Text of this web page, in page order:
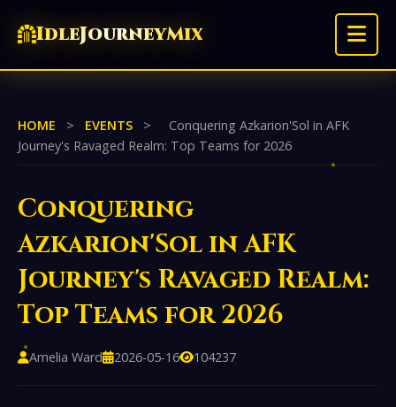
IdleJourneyMix
HOME > EVENTS >
Conquering Azkarion'Sol in AFK
Journey's Ravaged Realm: Top Teams for 2026
Conquering
Azkarion'Sol in AFK
Journey's Ravaged Realm:
Top Teams for 2026
Amelia Ward 2026-05-16 104237